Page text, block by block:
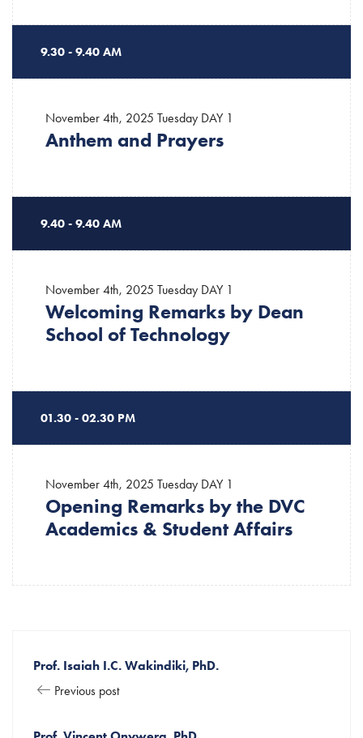
9.30 - 9.40 AM
November 4th, 2025 Tuesday DAY 1
Anthem and Prayers
9.40 - 9.40 AM
November 4th, 2025 Tuesday DAY 1
Welcoming Remarks by Dean
School of Technology
01.30 - 02.30 PM
November 4th, 2025 Tuesday DAY 1
Opening Remarks by the DVC
Academics & Student Affairs
Prof. Isaiah I.C. Wakindiki, PhD.
Previous post